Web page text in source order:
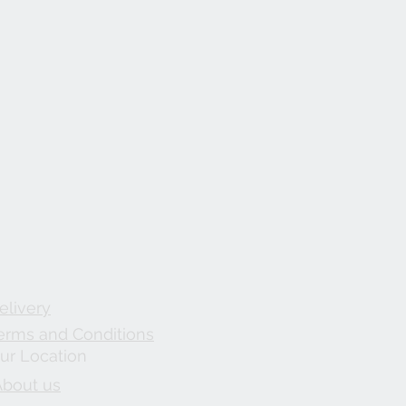
and Conditions
Location
us